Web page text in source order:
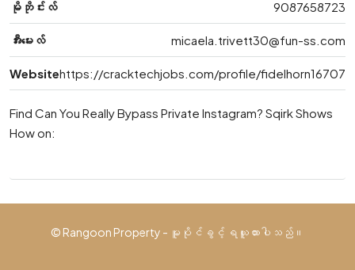
မိုဘိုင်းလ် 9087658723
အီးမေးလ် micaela.trivett30@fun-ss.com
Websitehttps://cracktechjobs.com/profile/fidelhorn16707
Find Can You Really Bypass Private Instagram? Sqirk Shows
How on:
© Rangoon Property - မူပိုင်ခွင့် ရယူထားပါသည်။